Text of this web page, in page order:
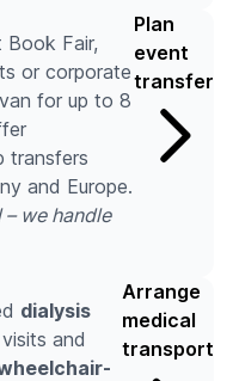
Book Fair,
or corporate
for up to 8
transfers
and Europe.
we handle
Plan
event
transfer
dialysis
and
Arrange
medical
transport